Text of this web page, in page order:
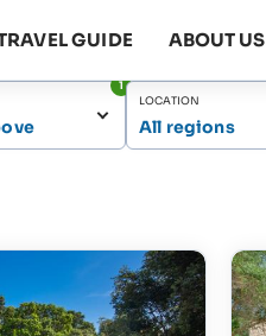
GUIDE ABOUT US
1
LOCATION
All regions